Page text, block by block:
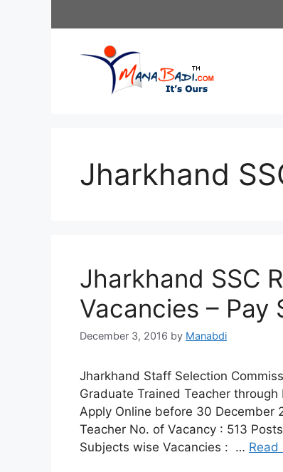
Jharkhand
Jharkhand SSC
Vacancies –
December 3, 2016 by Manabdi
Jharkhand Staff Selection
Graduate Trained Teacher
Apply Online before 30 December
Teacher No. of Vacancy : 513
Subjects wise Vacancies : … Read